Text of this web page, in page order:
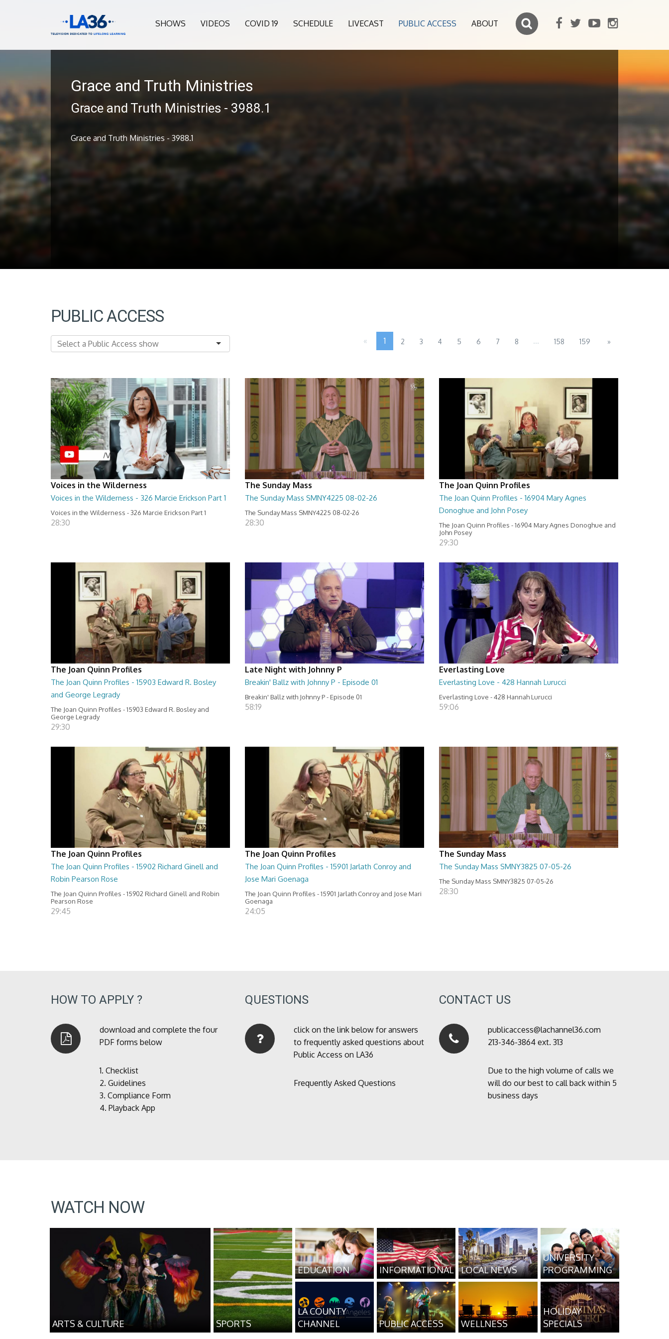
SHOWS VIDEOS COVID 19 SCHEDULE LIVECAST PUBLIC ACCESS ABOUT
Grace and Truth Ministries
Grace and Truth Ministries - 3988.1
Grace and Truth Ministries - 3988.1
PUBLIC ACCESS
« 1 2 3 4 5 6 7 8 ... 158 159 »
Voices in the Wilderness
Voices in the Wilderness - 326 Marcie Erickson Part 1
Voices in the Wilderness - 326 Marcie Erickson Part 1
28:30
The Sunday Mass
The Sunday Mass SMNY4225 08-02-26
The Sunday Mass SMNY4225 08-02-26
28:30
The Joan Quinn Profiles
The Joan Quinn Profiles - 16904 Mary Agnes
Donoghue and John Posey
The Joan Quinn Profiles - 16904 Mary Agnes Donoghue and
John Posey
29:30
The Joan Quinn Profiles
The Joan Quinn Profiles - 15903 Edward R. Bosley
and George Legrady
The Joan Quinn Profiles - 15903 Edward R. Bosley and
George Legrady
29:30
Late Night with Johnny P
Breakin' Ballz with Johnny P - Episode 01
Breakin' Ballz with Johnny P - Episode 01
58:19
Everlasting Love
Everlasting Love - 428 Hannah Lurucci
Everlasting Love - 428 Hannah Lurucci
59:06
The Joan Quinn Profiles
The Joan Quinn Profiles - 15902 Richard Ginell and
Robin Pearson Rose
The Joan Quinn Profiles - 15902 Richard Ginell and Robin
Pearson Rose
29:45
The Joan Quinn Profiles
The Joan Quinn Profiles - 15901 Jarlath Conroy and
Jose Mari Goenaga
The Joan Quinn Profiles - 15901 Jarlath Conroy and Jose Mari
Goenaga
24:05
The Sunday Mass
The Sunday Mass SMNY3825 07-05-26
The Sunday Mass SMNY3825 07-05-26
28:30
HOW TO APPLY ?
download and complete the four
PDF forms below
1. Checklist
2. Guidelines
3. Compliance Form
4. Playback App
QUESTIONS
click on the link below for answers
to frequently asked questions about
Public Access on LA36
Frequently Asked Questions
CONTACT US
publicaccess@lachannel36.com
213-346-3864 ext. 313
Due to the high volume of calls we
will do our best to call back within 5
business days
WATCH NOW
ARTS & CULTURE SPORTS
EDUCATION INFORMATIONAL LOCAL NEWS
UNIVERSITY
PROGRAMMING
LA COUNTY
CHANNEL
PUBLIC ACCESS WELLNESS
HOLIDAY
SPECIALS